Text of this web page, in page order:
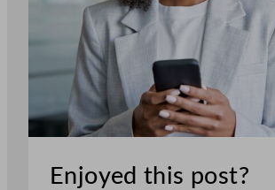
Enjoyed this post?